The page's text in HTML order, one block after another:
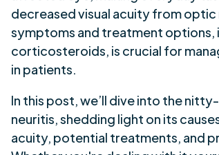
decreased visual acuity from
symptoms and treatment options,
corticosteroids, is crucial for
in patients.
In this post, we’ll dive into the
neuritis, shedding light on its
acuity, potential treatments, and